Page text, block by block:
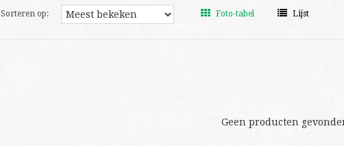
Sorteren op: Foto-tabel Lijst
Geen producten